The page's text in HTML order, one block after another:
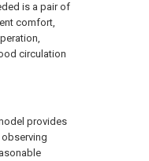
is a pair of
comfort,
circulation
provides